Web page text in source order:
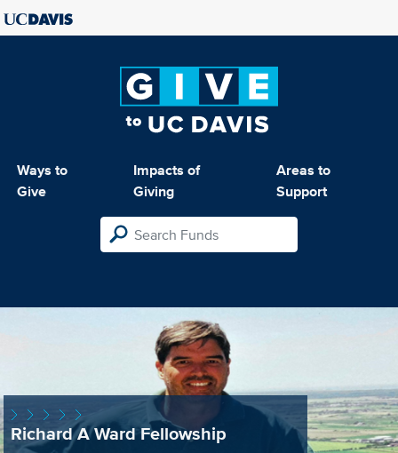
Ways to
Give
Impacts of
Giving
Areas to
Support
Richard A Ward Fellowship